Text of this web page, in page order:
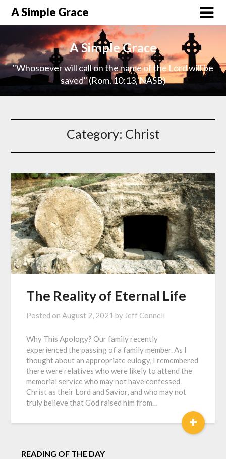
A Simple Grace
A Simple Grace
"Whosoever will call on the name of the Lord will be
saved" (Rom. 10:13, NASB)
Category: Christ
The Reality of Eternal Life
Posted onAugust 2, 2021 by Jeff Connell
Why This Apology? Our family recently
experienced the passing of a family member. As I
thought about an appropriate eulogy, I remembered
there were relatives who were likely to attend the
memorial service who may not have confessed
Christ as their Lord and Savior, and who may not
truly believe that God raised him from…
+
READING OF THE DAY